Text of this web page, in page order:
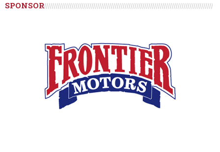
SPONSOR